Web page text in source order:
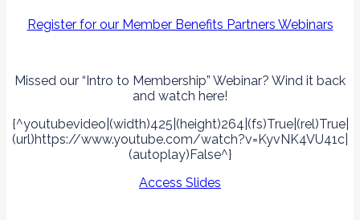
Register for our Member Benefits Partners Webinars
Missed our “Intro to Membership” Webinar? Wind it back
and watch here!
{^youtubevideo|(width)425|(height)264|(fs)True|(rel)True|
(url)https://www.youtube.com/watch?v=KyvNK4VU41c|
(autoplay)False^}
Access Slides